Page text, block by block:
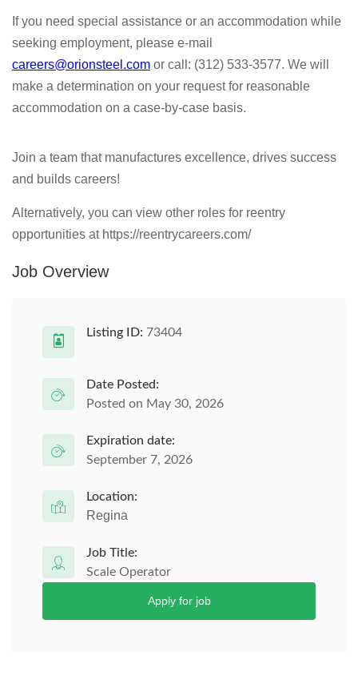
If you need special assistance or an accommodation while
seeking employment, please e-mail
careers@orionsteel.com or call: (312) 533-3577. We will
make a determination on your request for reasonable
accommodation on a case-by-case basis.
Join a team that manufactures excellence, drives success
and builds careers!
Alternatively, you can view other roles for reentry
opportunities at https://reentrycareers.com/
Job Overview
Listing ID: 73404
Date Posted:
Posted on May 30, 2026
Expiration date:
September 7, 2026
Location:
Regina
Job Title:
Scale Operator
Apply for job